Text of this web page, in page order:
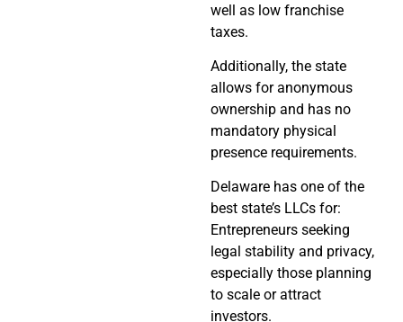
well as low franchise
taxes.
Additionally, the state
allows for anonymous
ownership and has no
mandatory physical
presence requirements.
Delaware has one of the
best state’s LLCs for:
Entrepreneurs seeking
legal stability and privacy,
especially those planning
to scale or attract
investors.